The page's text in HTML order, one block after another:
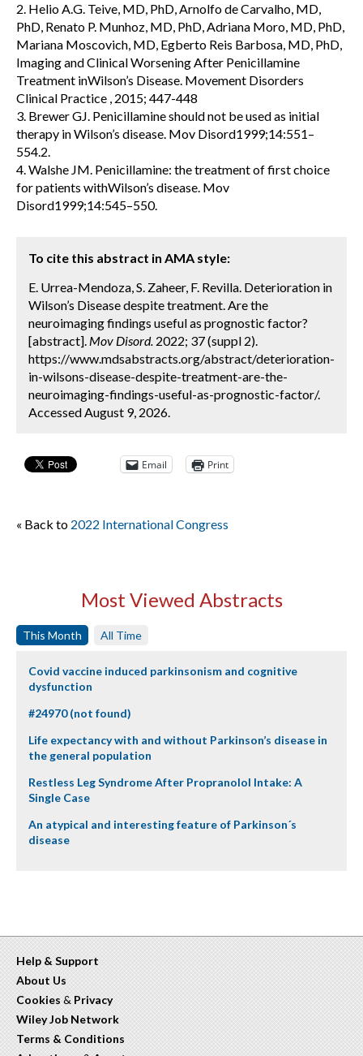
2. Helio A.G. Teive, MD, PhD, Arnolfo de Carvalho, MD,
PhD, Renato P. Munhoz, MD, PhD, Adriana Moro, MD, PhD,
Mariana Moscovich, MD, Egberto Reis Barbosa, MD, PhD,
Imaging and Clinical Worsening After Penicillamine
Treatment inWilson’s Disease. Movement Disorders
Clinical Practice , 2015; 447-448
3. Brewer GJ. Penicillamine should not be used as initial
therapy in Wilson’s disease. Mov Disord1999;14:551–
554.2.
4. Walshe JM. Penicillamine: the treatment of first choice
for patients withWilson’s disease. Mov
Disord1999;14:545–550.
To cite this abstract in AMA style:
E. Urrea-Mendoza, S. Zaheer, F. Revilla. Deterioration in
Wilson’s Disease despite treatment. Are the
neuroimaging findings useful as prognostic factor?
[abstract]. Mov Disord. 2022; 37 (suppl 2).
https://www.mdsabstracts.org/abstract/deterioration-
in-wilsons-disease-despite-treatment-are-the-
neuroimaging-findings-useful-as-prognostic-factor/.
Accessed August 9, 2026.
Email Print
« Back to 2022 International Congress
Most Viewed Abstracts
This Month All Time
Covid vaccine induced parkinsonism and cognitive
dysfunction
#24970 (not found)
Life expectancy with and without Parkinson’s disease in
the general population
Restless Leg Syndrome After Propranolol Intake: A
Single Case
An atypical and interesting feature of Parkinson´s
disease
Help & Support
About Us
Cookies & Privacy
Wiley Job Network
Terms & Conditions